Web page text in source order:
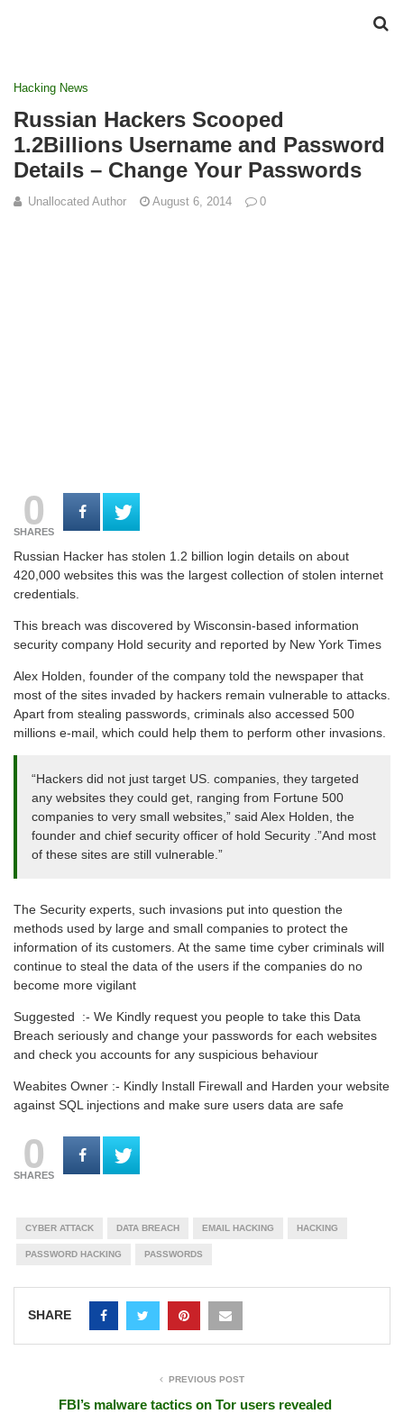
Hacking News
Russian Hackers Scooped
1.2Billions Username and Password
Details – Change Your Passwords
Unallocated Author August 6, 2014 0
0
SHARES
Russian Hacker has stolen 1.2 billion login details on about
420,000 websites this was the largest collection of stolen internet
credentials.
This breach was discovered by Wisconsin-based information
security company Hold security and reported by New York Times
Alex Holden, founder of the company told the newspaper that
most of the sites invaded by hackers remain vulnerable to attacks.
Apart from stealing passwords, criminals also accessed 500
millions e-mail, which could help them to perform other invasions.
“Hackers did not just target US. companies, they targeted
any websites they could get, ranging from Fortune 500
companies to very small websites,” said Alex Holden, the
founder and chief security officer of hold Security .”And most
of these sites are still vulnerable.”
The Security experts, such invasions put into question the
methods used by large and small companies to protect the
information of its customers. At the same time cyber criminals will
continue to steal the data of the users if the companies do no
become more vigilant
Suggested :- We Kindly request you people to take this Data
Breach seriously and change your passwords for each websites
and check you accounts for any suspicious behaviour
Weabites Owner :- Kindly Install Firewall and Harden your website
against SQL injections and make sure users data are safe
0
SHARES
CYBER ATTACK DATA BREACH EMAIL HACKING HACKING
PASSWORD HACKING PASSWORDS
SHARE
PREVIOUS POST
FBI’s malware tactics on Tor users revealed